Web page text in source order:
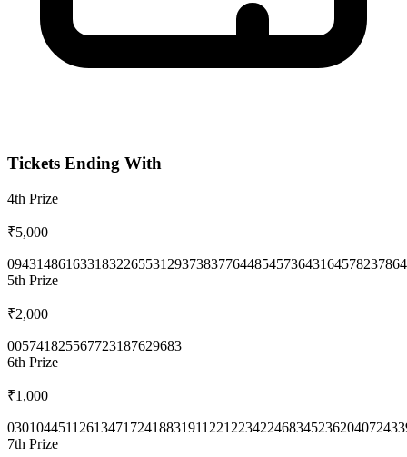
Tickets Ending With
4th Prize
₹5,000
0943148616331832265531293738377644854573643164578237
5th Prize
₹2,000
005741825567723187629683
6th Prize
₹1,000
0301044511261347172418831911 221223422468345236204072
7th Prize